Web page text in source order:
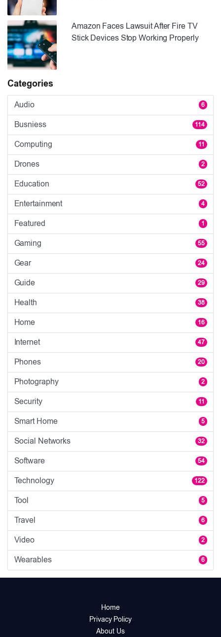
Amazon Faces Lawsuit After Fire TV
Stick Devices Stop Working Properly
Categories
Audio 6
Busniess 114
Computing 11
Drones 2
Education 52
Entertainment 4
Featured 1
Gaming 55
Gear 24
Guide 29
Health 38
Home 16
Internet 47
Phones 20
Photography 2
Security 11
Smart Home 5
Social Networks 32
Software 54
Technology 122
Tool 5
Travel 6
Video 2
Wearables 6
Home
Privacy Policy
About Us